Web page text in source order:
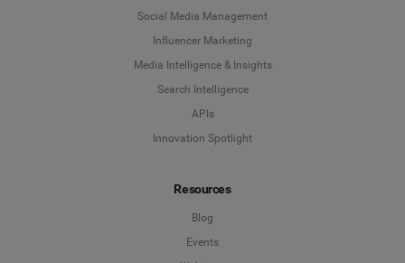
Social Media Management
Influencer Marketing
Media Intelligence & Insights
Search Intelligence
APIs
Innovation Spotlight
Resources
Blog
Events